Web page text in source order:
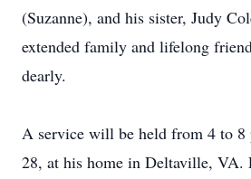
(Suzanne), and his sister, Judy
extended family and lifelong
dearly.
A service will be held from 4 to 8
28, at his home in Deltaville, VA.